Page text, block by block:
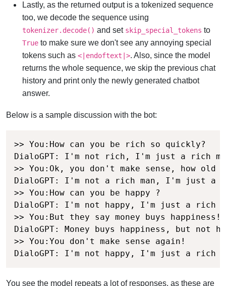
Lastly, as the returned output is a tokenized sequence
too, we decode the sequence using
tokenizer.decode() and set skip_special_tokens to
True to make sure we don't see any annoying special
tokens such as <|endoftext|>. Also, since the model
returns the whole sequence, we skip the previous chat
history and print only the newly generated chatbot
answer.
Below is a sample discussion with the bot:
>> You:How can you be rich so quickly?
DialoGPT: I'm not rich, I'm just a rich
>> You:Ok, you don't make sense, how old
DialoGPT: I'm not a rich man, I'm just a
>> You:How can you be happy ?
DialoGPT: I'm not happy, I'm just a rich
>> You:But they say money buys happiness!
DialoGPT: Money buys happiness, but not
>> You:You don't make sense again!
DialoGPT: I'm not happy, I'm just a rich
You see the model repeats a lot of responses, as these are